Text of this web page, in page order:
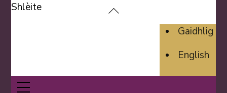
Skip
Gaidhlig
English
Menu
Back